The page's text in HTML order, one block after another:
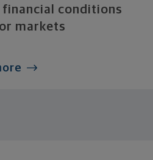
conditions
markets